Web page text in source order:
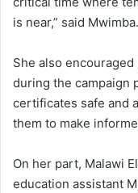
is near,” said Mwimba.
She also
during the campaign
certificates safe and
them to make
On her part, Malawi
education assistant